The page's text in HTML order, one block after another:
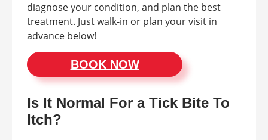
diagnose your condition, and plan the best
treatment. Just walk-in or plan your visit in
advance below!
BOOK NOW
Is It Normal For a Tick Bite To
Itch?